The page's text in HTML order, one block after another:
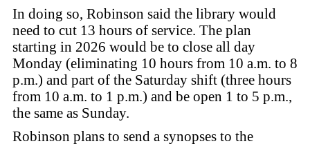
In doing so, Robinson said the library would
need to cut 13 hours of service. The plan
starting in 2026 would be to close all day
Monday (eliminating 10 hours from 10 a.m. to 8
p.m.) and part of the Saturday shift (three hours
from 10 a.m. to 1 p.m.) and be open 1 to 5 p.m.,
the same as Sunday.
Robinson plans to send a synopses to the